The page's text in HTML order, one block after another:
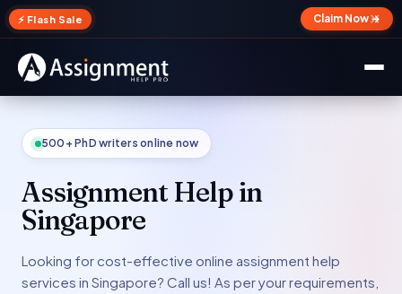
⚡ Flash Sale Claim Now →
✕
500+ PhD writers online now
Assignment Help in
Singapore
Looking for cost-effective online assignment help
services in Singapore? Call us! As per your requirements,